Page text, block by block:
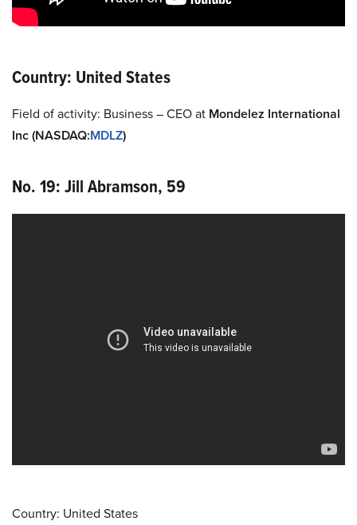
Country: United States
Field of activity: Business – CEO at Mondelez International
Inc(NASDAQ:MDLZ)
No. 19: Jill Abramson, 59
Country: United States